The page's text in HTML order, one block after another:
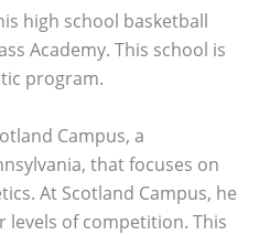
high school basketball
Academy. This school is
program.
Campus, a
that focuses on
At Scotland Campus, he
levels of competition. This